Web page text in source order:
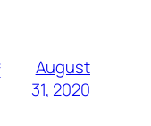
August
31, 2020